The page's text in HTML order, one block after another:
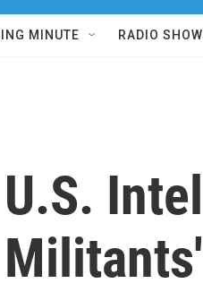
MINUTE RADIO